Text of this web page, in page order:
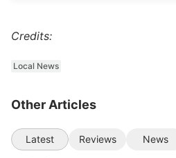
Credits:
Local News
Other Articles
Latest Reviews News